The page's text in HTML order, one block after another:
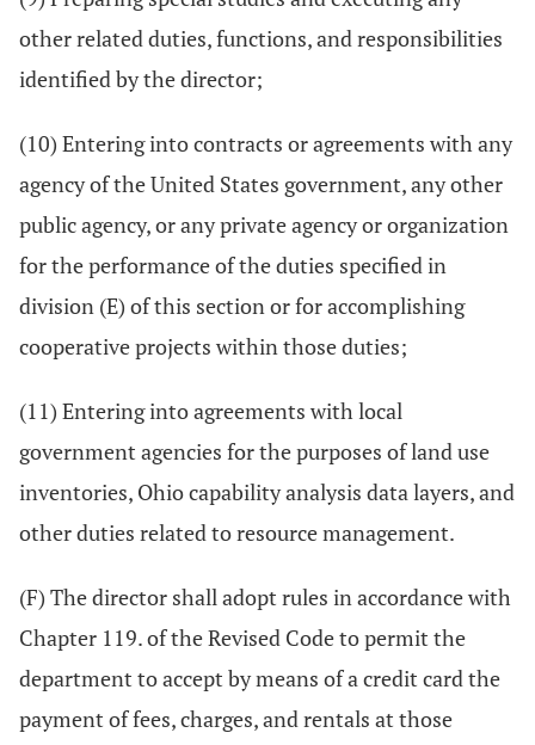
other related duties, functions, and responsibilities
identified by the director;
(10) Entering into contracts or agreements with any
agency of the United States government, any other
public agency, or any private agency or organization
for the performance of the duties specified in
division (E) of this section or for accomplishing
cooperative projects within those duties;
(11) Entering into agreements with local
government agencies for the purposes of land use
inventories, Ohio capability analysis data layers, and
other duties related to resource management.
(F) The director shall adopt rules in accordance with
Chapter 119. of the Revised Code to permit the
department to accept by means of a credit card the
payment of fees, charges, and rentals at those